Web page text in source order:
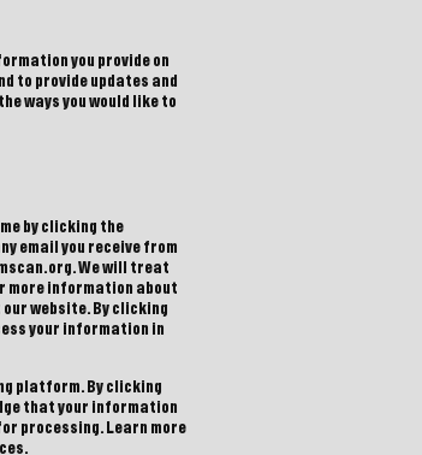
you provide on
to provide updates and
ways you would like to
by clicking the
email you receive from
We will treat
more information about
website. By clicking
your information in
platform. By clicking
that your information
processing. Learn more